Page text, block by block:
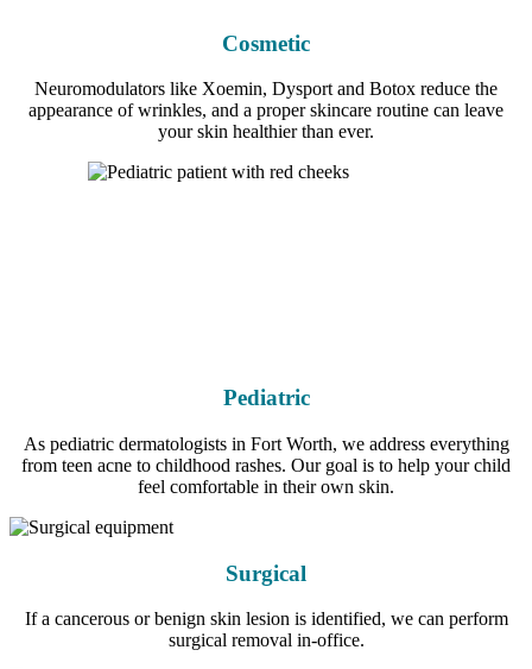
Cosmetic
Neuromodulators like Xoemin, Dysport and Botox reduce the
appearance of wrinkles, and a proper skincare routine can leave
your skin healthier than ever.
Pediatric
As pediatric dermatologists in Fort Worth, we address everything
from teen acne to childhood rashes. Our goal is to help your child
feel comfortable in their own skin.
Surgical
If a cancerous or benign skin lesion is identified, we can perform
surgical removal in-office.